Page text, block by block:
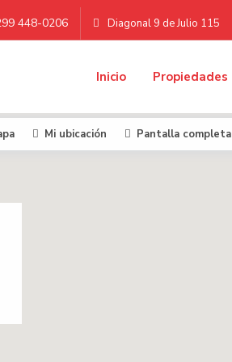
448-0206 Diagonal 9 de Julio 115
Inicio Propiedades
Mi ubicación Pantalla completa